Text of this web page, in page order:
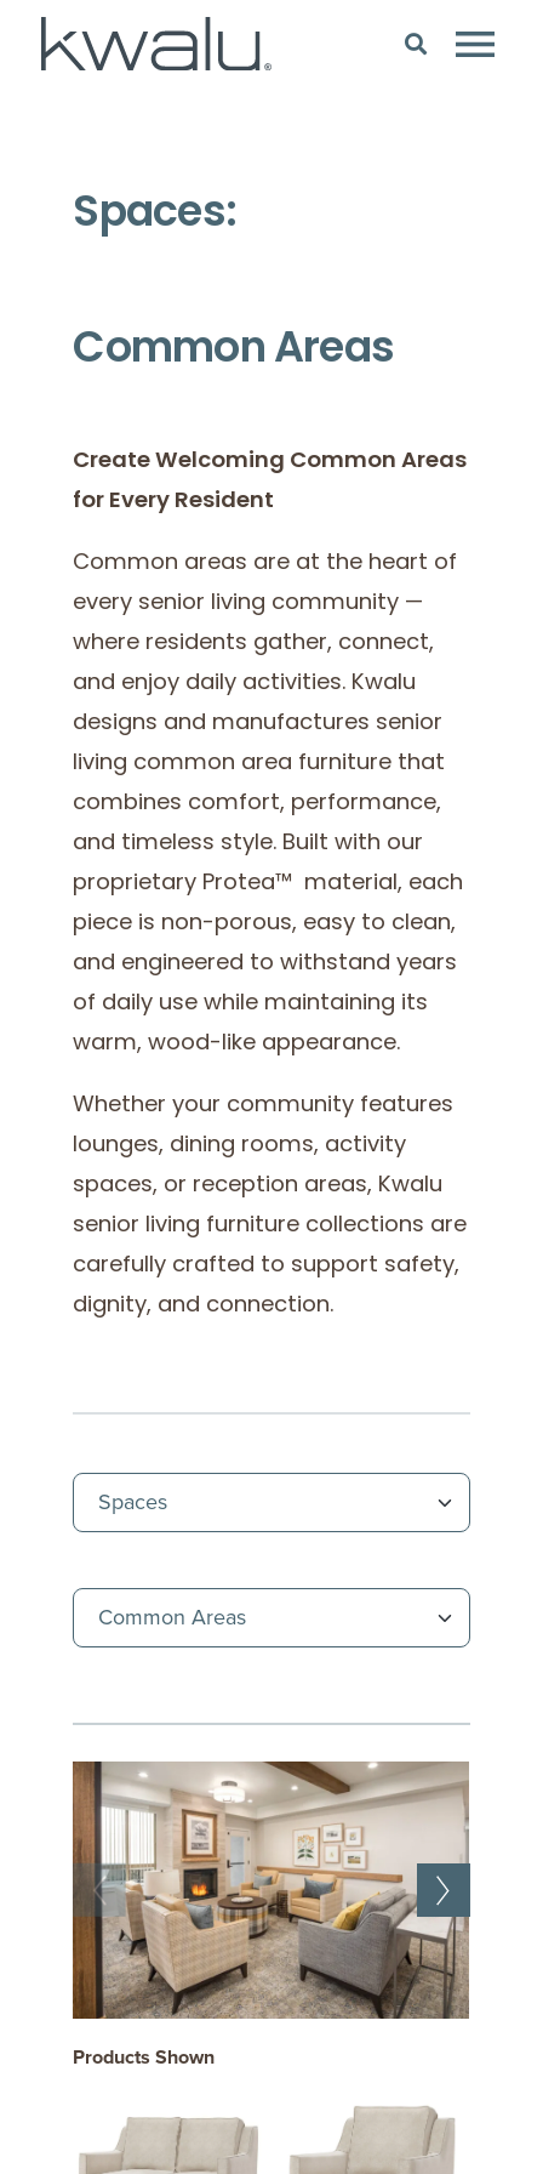
Spaces:
Common Areas
Create Welcoming Common Areas
for Every Resident
Common areas are at the heart of
every senior living community —
where residents gather, connect,
and enjoy daily activities. Kwalu
designs and manufactures senior
living common area furniture that
combines comfort, performance,
and timeless style. Built with our
proprietary Protea™ material, each
piece is non-porous, easy to clean,
and engineered to withstand years
of daily use while maintaining its
warm, wood-like appearance.
Whether your community features
lounges, dining rooms, activity
spaces, or reception areas, Kwalu
senior living furniture collections are
carefully crafted to support safety,
dignity, and connection.
Products Shown